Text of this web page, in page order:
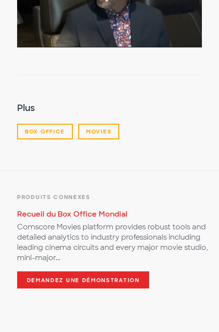
Lire
vidéo
Plus
BOX OFFICE MOVIES
PRODUITS CONNEXES
Recueil du Box Office Mondial
Comscore Movies platform provides robust tools and
detailed analytics to industry professionals including
leading cinema circuits and every major movie studio,
mini-major...
DEMANDEZ UNE DÉMONSTRATION